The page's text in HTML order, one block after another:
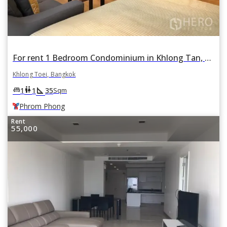
For rent 1 Bedroom Condominium in Khlong Tan, Khlong Toei, Bangkok BTS Phrom Phong
Khlong Toei, Bangkok
king_bed1 wc1 square_foot 35Sqm
Phrom Phong
Rent
55,000